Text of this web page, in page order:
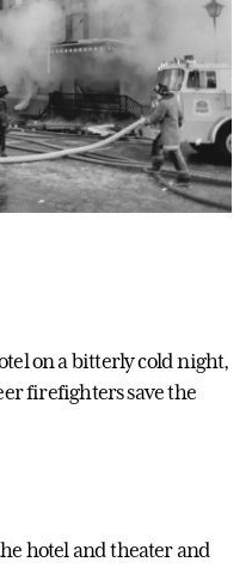
on a bitterly cold night,
firefighters save the
hotel and theater and